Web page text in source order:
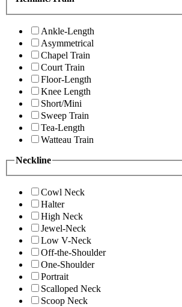
Ankle-Length
Asymmetrical
Chapel Train
Court Train
Floor-Length
Knee Length
Short/Mini
Sweep Train
Tea-Length
Watteau Train
Neckline
Cowl Neck
Halter
High Neck
Jewel-Neck
Low V-Neck
Off-the-Shoulder
One-Shoulder
Portrait
Scalloped Neck
Scoop Neck